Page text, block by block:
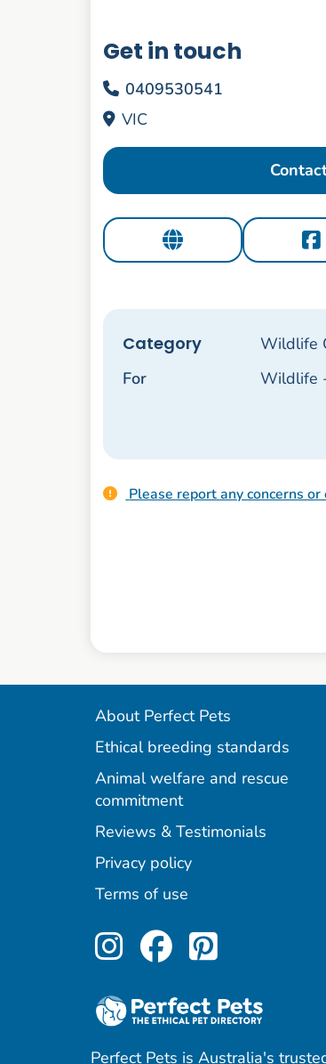
Get in touch
0409530541
VIC
Category
Wildlife
For
Wildlife
Please report any concerns or
About Perfect Pets
Ethical breeding standards
Animal welfare and rescue
commitment
Reviews & Testimonials
Privacy policy
Terms of use
Perfect Pets on
Perfect Pets
Perfect
Perfect Pets is Australia's